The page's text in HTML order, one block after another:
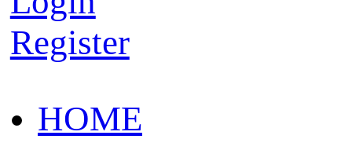
Register
HOME